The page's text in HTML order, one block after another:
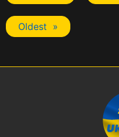
Oldest »